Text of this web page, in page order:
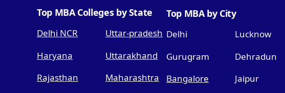
Top MBA Colleges by State
Delhi NCR
Uttar-pradesh
Haryana
Uttarakhand
Rajasthan
Maharashtra
Top MBA by City
Delhi
Lucknow
Gurugram
Dehradun
Bangalore
Jaipur